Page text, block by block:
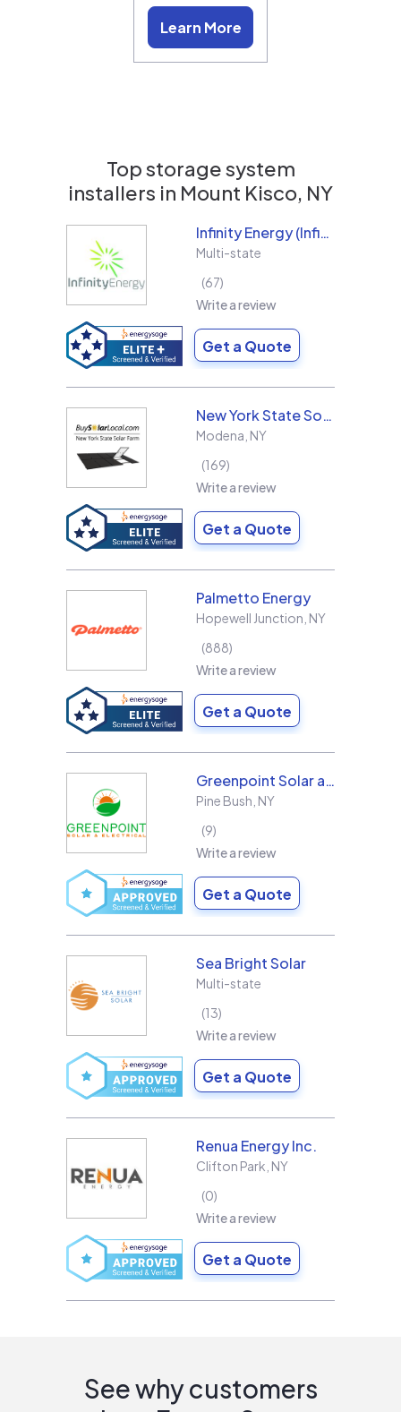
Learn More
Top storage system
installers in Mount Kisco, NY
Infinity Energy (Infinity Solar Systems LLC)
Multi-state
67
Write a review
Get a Quote
New York State Solar Farm
Modena NY
169
Write a review
Get a Quote
Palmetto Energy
Hopewell Junction NY
888
Write a review
Get a Quote
Greenpoint Solar and Electrical, Inc.
Pine Bush NY
9
Write a review
Get a Quote
Sea Bright Solar
Multi-state
13
Write a review
Get a Quote
Renua Energy Inc.
Clifton Park NY
0
Write a review
Get a Quote
See why customers